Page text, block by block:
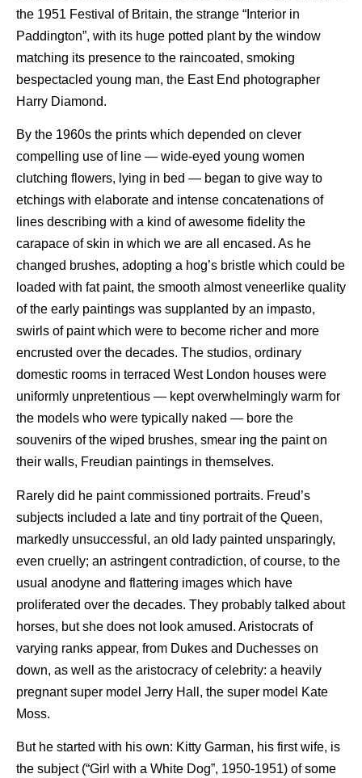
the 1951 Festival of Britain, the strange “Interior in
Paddington”, with its huge potted plant by the window
matching its presence to the raincoated, smoking
bespectacled young man, the East End photographer
Harry Diamond.
By the 1960s the prints which depended on clever
compelling use of line — wide-eyed young women
clutching flowers, lying in bed — began to give way to
etchings with elaborate and intense concatenations of
lines describing with a kind of awesome fidelity the
carapace of skin in which we are all encased. As he
changed brushes, adopting a hog’s bristle which could be
loaded with fat paint, the smooth almost veneerlike quality
of the early paintings was supplanted by an impasto,
swirls of paint which were to become richer and more
encrusted over the decades. The studios, ordinary
domestic rooms in terraced West London houses were
uniformly unpretentious — kept overwhelmingly warm for
the models who were typically naked — bore the
souvenirs of the wiped brushes, smear ing the paint on
their walls, Freudian paintings in themselves.
Rarely did he paint commissioned portraits. Freud’s
subjects included a late and tiny portrait of the Queen,
markedly unsuccessful, an old lady painted unsparingly,
even cruelly; an astringent contradiction, of course, to the
usual anodyne and flattering images which have
proliferated over the decades. They probably talked about
horses, but she does not look amused. Aristocrats of
varying ranks appear, from Dukes and Duchesses on
down, as well as the aristocracy of celebrity: a heavily
pregnant super model Jerry Hall, the super model Kate
Moss.
But he started with his own: Kitty Garman, his first wife, is
the subject (“Girl with a White Dog”, 1950-1951) of some